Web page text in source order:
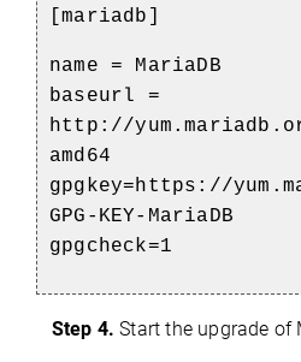
[mariadb]
name = MariaDB
baseurl =
http://
amd64
gpgkey=https://
GPG-KEY-MariaDB
gpgcheck=1
Step 4. Start the upgrade of